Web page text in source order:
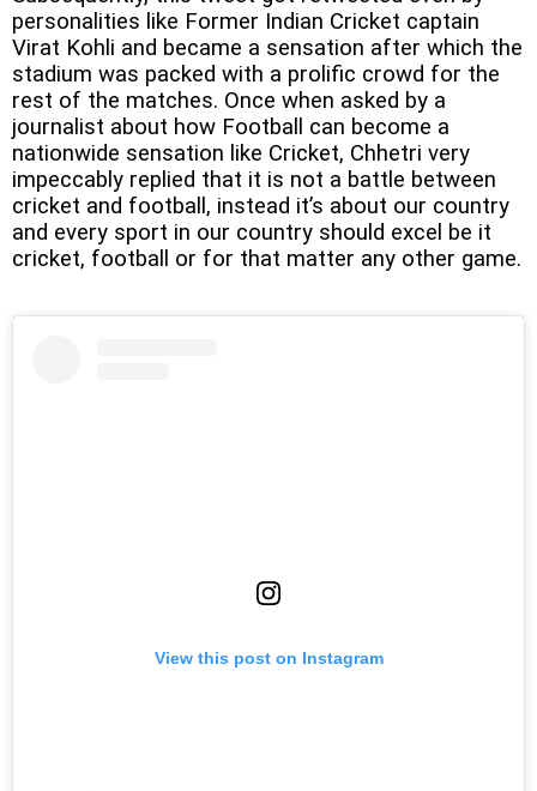
personalities like Former Indian Cricket captain
Virat Kohli and became a sensation after which the
stadium was packed with a prolific crowd for the
rest of the matches. Once when asked by a
journalist about how Football can become a
nationwide sensation like Cricket, Chhetri very
impeccably replied that it is not a battle between
cricket and football, instead it’s about our country
and every sport in our country should excel be it
cricket, football or for that matter any other game.
View this post on Instagram